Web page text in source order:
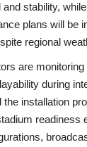
stability,
plans will be
regional
are
during
installation
readiness